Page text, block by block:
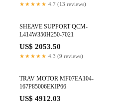
★★★★★ 4.7 (13 reviews)
SHEAVE SUPPORT QCM-
L414W350H250-7021
US$ 2053.50
★★★★★ 4.3 (9 reviews)
TRAV MOTOR MF07EA104-
167P85006EKIP66
US$ 4912.03